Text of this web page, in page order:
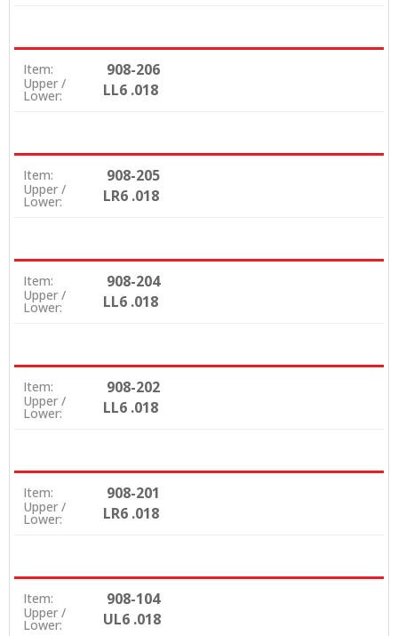
Item: 908-206
Upper /
Lower: LL6 .018
Item: 908-205
Upper /
Lower: LR6 .018
Item: 908-204
Upper /
Lower: LL6 .018
Item: 908-202
Upper /
Lower: LL6 .018
Item: 908-201
Upper /
Lower: LR6 .018
Item: 908-104
Upper /
Lower: UL6 .018